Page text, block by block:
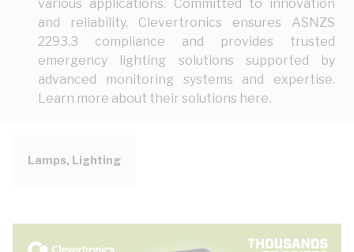
various applications. Committed to innovation
and reliability, Clevertronics ensures ASNZS
2293.3 compliance and provides trusted
emergency lighting solutions supported by
advanced monitoring systems and expertise.
Learn more about their solutions here.
Lamps, Lighting